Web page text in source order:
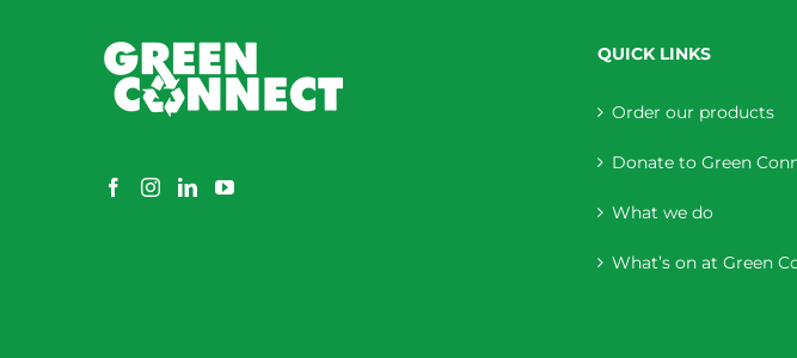
QUICK LINKS
Order our products
Donate to Green
What we do
What’s on at Green